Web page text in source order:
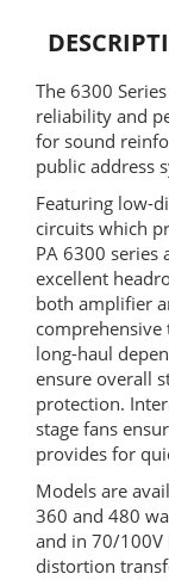
The 6300
reliability and
for sound
public address
Featuring low-
circuits which
PA 6300 series
excellent
both amplifier
long-haul
ensure overall
protection.
stage fans
provides for
Models are
360 and 480
and in 70/100V
distortion